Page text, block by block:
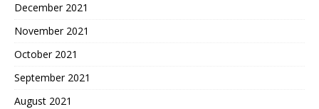
December 2021
November 2021
October 2021
September 2021
August 2021